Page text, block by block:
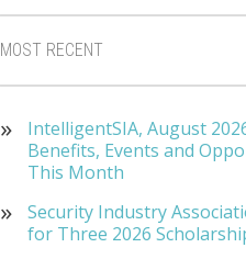
MOST RECENT
IntelligentSIA, August
Benefits, Events and
This Month
Security Industry
for Three 2026